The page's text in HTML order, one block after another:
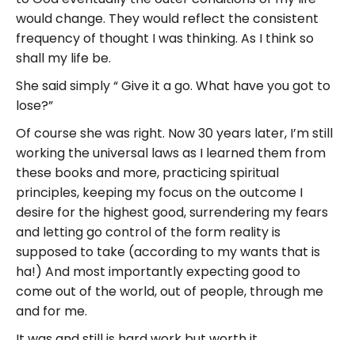
would change. They would reflect the consistent
frequency of thought I was thinking. As I think so
shall my life be.
She said simply “ Give it a go. What have you got to
lose?”
Of course she was right. Now 30 years later, I’m still
working the universal laws as I learned them from
these books and more, practicing spiritual
principles, keeping my focus on the outcome I
desire for the highest good, surrendering my fears
and letting go control of the form reality is
supposed to take (according to my wants that is
ha!) And most importantly expecting good to
come out of the world, out of people, through me
and for me.